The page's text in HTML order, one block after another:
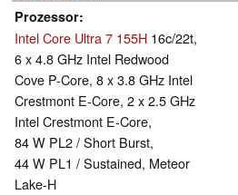
Prozessor
Intel Core Ultra 7 155H 16c/22t,
6 x 4.8 GHz Intel Redwood
Cove P-Core, 8 x 3.8 GHz Intel
Crestmont E-Core, 2 x 2.5 GHz
Intel Crestmont E-Core,
84 W PL2 / Short Burst,
44 W PL1 / Sustained, Meteor
Lake-H